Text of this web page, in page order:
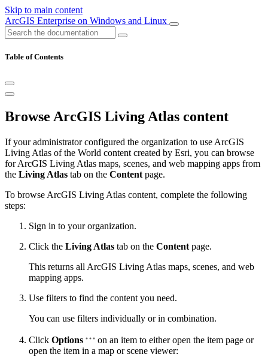
Skip to main content
ArcGIS Enterprise on Windows and Linux
Table of Contents
Browse ArcGIS Living Atlas content
If your administrator configured the organization to use ArcGIS
Living Atlas of the World content created by Esri, you can browse
for ArcGIS Living Atlas maps, scenes, and web mapping apps from
the Living Atlas tab on the Content page.
To browse ArcGIS Living Atlas content, complete the following
steps:
Sign in to your organization.
Click the Living Atlas tab on the Content page.
This returns all ArcGIS Living Atlas maps, scenes, and web
mapping apps.
Use filters to find the content you need.
You can use filters individually or in combination.
Click Options
on an item to either open the item page or
open the item in a map or scene viewer: